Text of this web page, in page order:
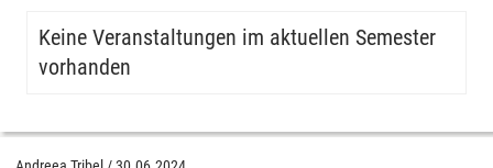
Keine Veranstaltungen im aktuellen Semester
vorhanden